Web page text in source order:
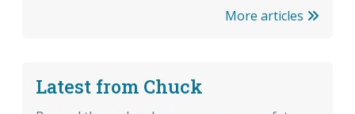
More articles
Latest from Chuck